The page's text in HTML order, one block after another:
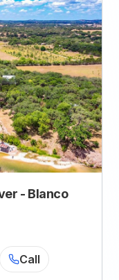
- Blanco
Call